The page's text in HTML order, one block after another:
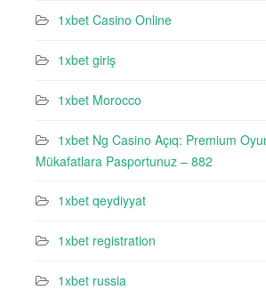
1xbet Casino Online
1xbet giriş
1xbet Morocco
1xbet Ng Casino Açıq: Premium
Mükafatlara Pasportunuz – 882
1xbet qeydiyyat
1xbet registration
1xbet russia